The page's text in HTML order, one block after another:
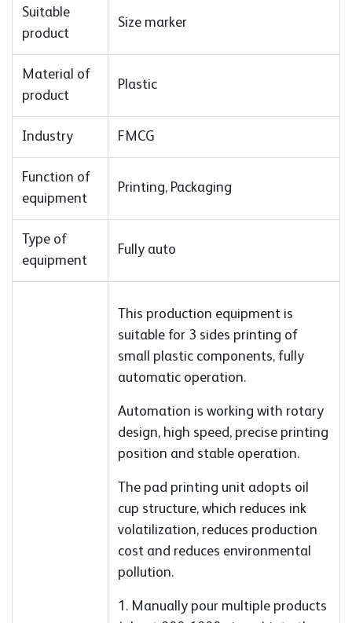
Suitable
product
Size marker
Material of
product
Plastic
Industry FMCG
Function of
equipment
Printing, Packaging
Type of
equipment
Fully auto
This production equipment is
suitable for 3 sides printing of
small plastic components, fully
automatic operation.
Automation is working with rotary
design, high speed, precise printing
position and stable operation.
The pad printing unit adopts oil
cup structure, which reduces ink
volatilization, reduces production
cost and reduces environmental
pollution.
1. Manually pour multiple products